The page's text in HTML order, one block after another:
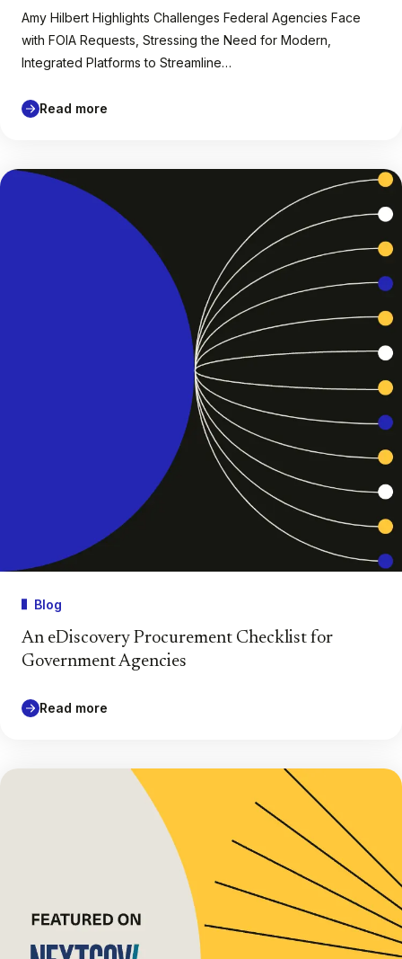
Amy Hilbert Highlights Challenges Federal Agencies Face
with FOIA Requests, Stressing the Need for Modern,
Integrated Platforms to Streamline…
Read more
Blog
An eDiscovery Procurement Checklist for
Government Agencies
Read more